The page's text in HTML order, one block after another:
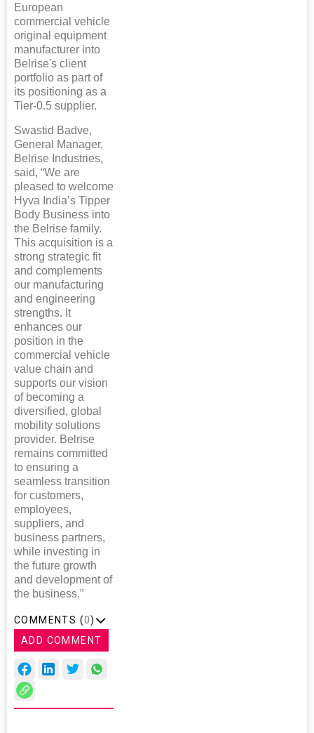
European
commercial vehicle
original equipment
manufacturer into
Belrise's client
portfolio as part of
its positioning as a
Tier-0.5 supplier.
Swastid Badve,
General Manager,
Belrise Industries,
said, “We are
pleased to welcome
Hyva India’s Tipper
Body Business into
the Belrise family.
This acquisition is a
strong strategic fit
and complements
our manufacturing
and engineering
strengths. It
enhances our
position in the
commercial vehicle
value chain and
supports our vision
of becoming a
diversified, global
mobility solutions
provider. Belrise
remains committed
to ensuring a
seamless transition
for customers,
employees,
suppliers, and
business partners,
while investing in
the future growth
and development of
the business.”
COMMENTS (0)
ADD COMMENT